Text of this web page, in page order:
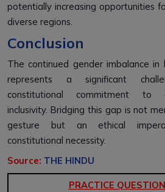
potentially increasing opportunities
diverse regions.
Conclusion
The continued gender imbalance in
represents a significant
constitutional commitment to
inclusivity. Bridging this gap is not
gesture but an ethical
constitutional necessity.
Source: THE HINDU
PRACTICE QUESTION